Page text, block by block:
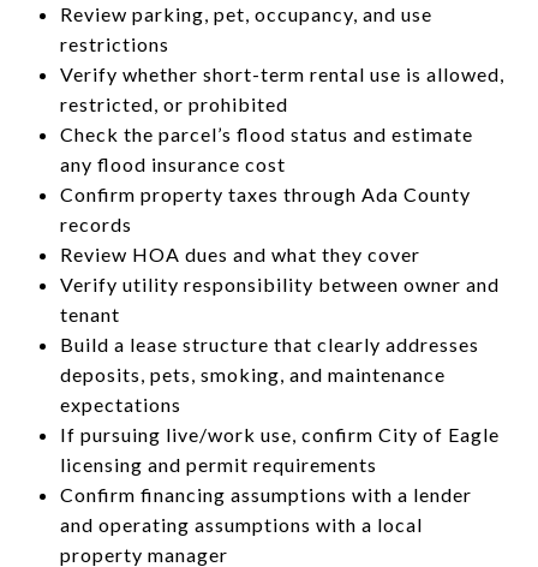
Review parking, pet, occupancy, and use
restrictions
Verify whether short-term rental use is allowed,
restricted, or prohibited
Check the parcel’s flood status and estimate
any flood insurance cost
Confirm property taxes through Ada County
records
Review HOA dues and what they cover
Verify utility responsibility between owner and
tenant
Build a lease structure that clearly addresses
deposits, pets, smoking, and maintenance
expectations
If pursuing live/work use, confirm City of Eagle
licensing and permit requirements
Confirm financing assumptions with a lender
and operating assumptions with a local
property manager